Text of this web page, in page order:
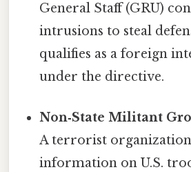
General Staff (GRU)
intrusions to steal
qualifies as a foreign
under the directive.
Non‑State Militant
A terrorist
information on U.S.